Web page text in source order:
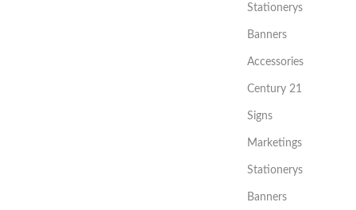
Stationerys
Banners
Accessories
Century 21
Signs
Marketings
Stationerys
Banners